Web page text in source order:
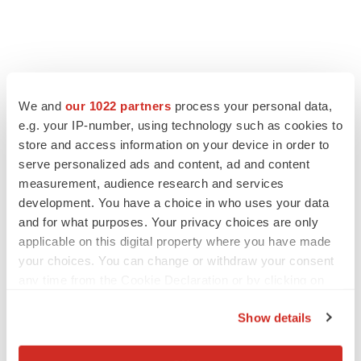
We and our 1022 partners process your personal data,
e.g. your IP-number, using technology such as cookies to
store and access information on your device in order to
serve personalized ads and content, ad and content
measurement, audience research and services
development. You have a choice in who uses your data
and for what purposes. Your privacy choices are only
applicable on this digital property where you have made
your choices. You can change or withdraw your consent
Show details
LAYOFF TRACKER
Ensoma cuts jobs, narrows focus to lead
asset
BioSpace Editorial Staff
CANCER
Replimune to ride wave of physician support
to launch advanced melanoma therapy